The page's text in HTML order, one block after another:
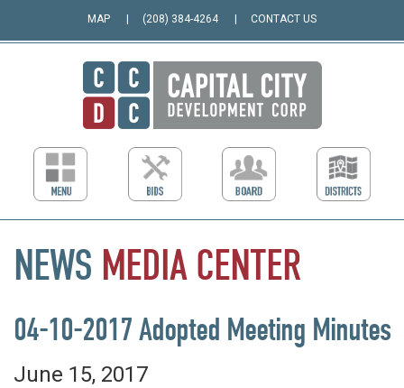
MAP (208) 384-4264 CONTACT US
NEWS MEDIA CENTER
04-10-2017 Adopted Meeting Minutes
June 15, 2017